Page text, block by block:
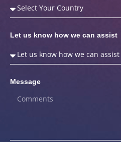
Let us know how we can assist
Message